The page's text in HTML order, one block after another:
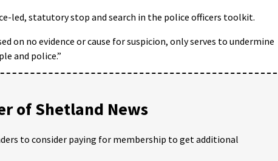
led, statutory stop and search in the police officers toolkit.
on no evidence or cause for suspicion, only serves to undermine
and police.”
of Shetland News
to consider paying for membership to get additional